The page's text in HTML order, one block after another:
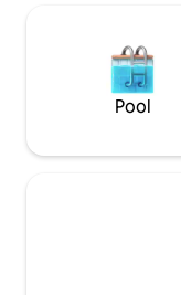
Pool